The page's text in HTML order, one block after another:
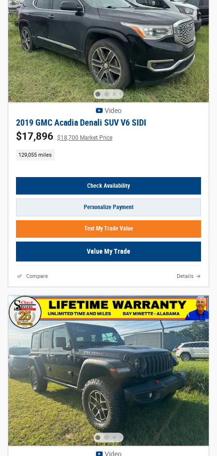
Video
2019 GMC Acadia Denali SUV V6 SIDI
$17,896 $18,700 Market Price
129,055 miles
Check Availability
Personalize Payment
Text My Trade Value
Value My Trade
Compare Details
Video